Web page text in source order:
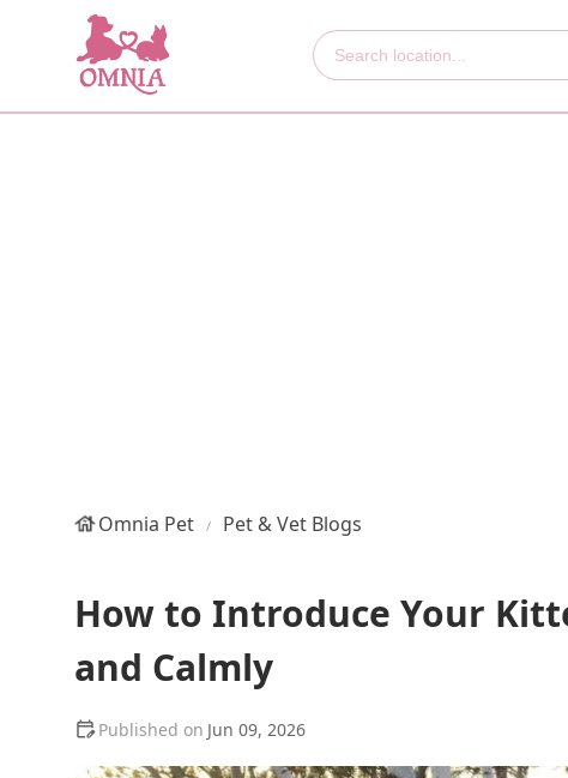
Omnia Pet Pet & Vet Blogs
How to Introduce Your
and Calmly
Jun 09, 2026